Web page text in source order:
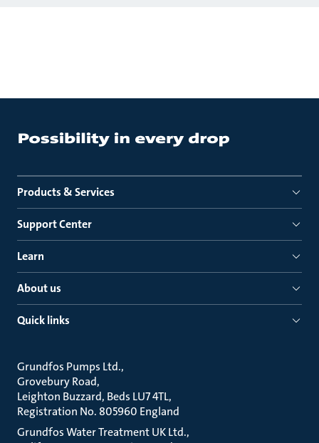
Products & Services
Support Center
Learn
About us
Quick links
Grundfos Pumps Ltd.
Grovebury Road
Leighton Buzzard, Beds LU7 4TL
Registration No. 805960 England
Grundfos Water Treatment UK Ltd.